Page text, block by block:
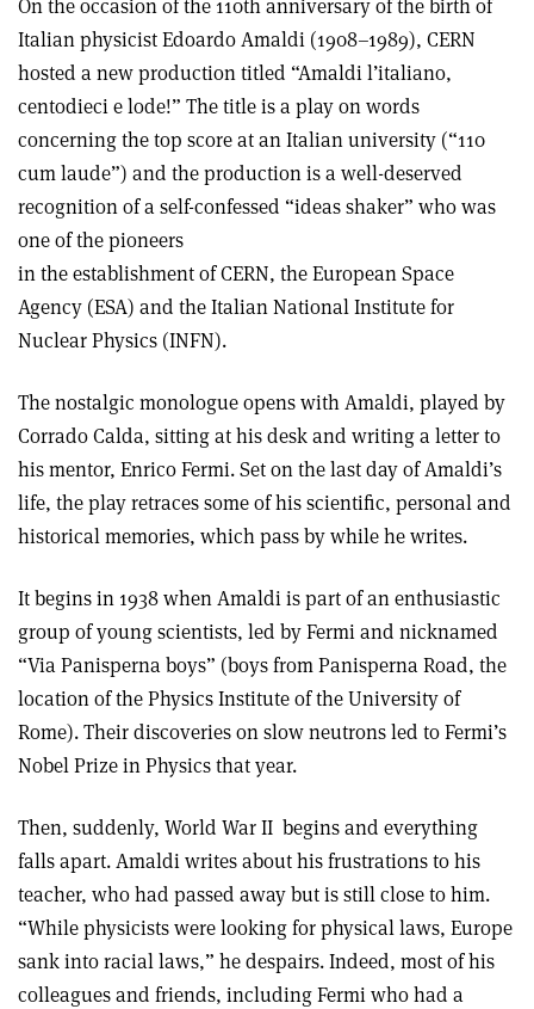
On the occasion of the 110th anniversary of the birth of
Italian physicist Edoardo Amaldi (1908–1989), CERN
hosted a new production titled “Amaldi l’italiano,
centodieci e lode!” The title is a play on words
concerning the top score at an Italian university (“110
cum laude”) and the production is a well-deserved
recognition of a self-confessed “ideas shaker” who was
one of the pioneers
in the establishment of CERN, the European Space
Agency (ESA) and the Italian National Institute for
Nuclear Physics (INFN).
The nostalgic monologue opens with Amaldi, played by
Corrado Calda, sitting at his desk and writing a letter to
his mentor, Enrico Fermi. Set on the last day of Amaldi’s
life, the play retraces some of his scientific, personal and
historical memories, which pass by while he writes.
It begins in 1938 when Amaldi is part of an enthusiastic
group of young scientists, led by Fermi and nicknamed
“Via Panisperna boys” (boys from Panisperna Road, the
location of the Physics Institute of the University of
Rome). Their discoveries on slow neutrons led to Fermi’s
Nobel Prize in Physics that year.
Then, suddenly, World War II begins and everything
falls apart. Amaldi writes about his frustrations to his
teacher, who had passed away but is still close to him.
“While physicists were looking for physical laws, Europe
sank into racial laws,” he despairs. Indeed, most of his
colleagues and friends, including Fermi who had a